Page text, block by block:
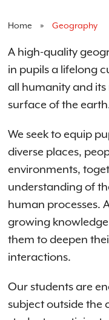
Home Geography
A high-quality
in pupils a lifelong
all humanity and
surface of the
We seek to equip
diverse places,
environments,
understanding of
human processes.
growing
them to deepen
interactions.
Our students are
subject outside the